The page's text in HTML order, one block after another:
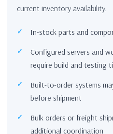
current inventory availability.
In-stock parts and
Configured servers and
require build and testing
Built-to-order systems
before shipment
Bulk orders or freight
additional coordination